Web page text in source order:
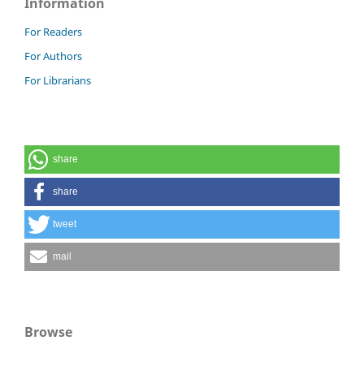
For Readers
For Authors
For Librarians
share
share
tweet
mail
Browse